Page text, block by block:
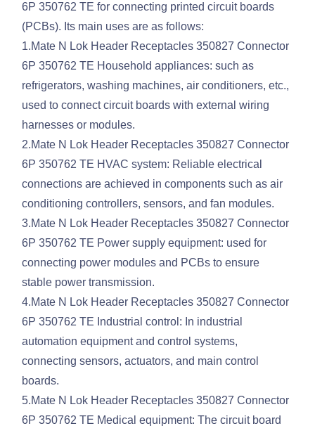
6P 350762 TE for connecting printed circuit boards
(PCBs). Its main uses are as follows:
1.Mate N Lok Header Receptacles 350827 Connector
6P 350762 TE Household appliances: such as
refrigerators, washing machines, air conditioners, etc.,
used to connect circuit boards with external wiring
harnesses or modules.
2.Mate N Lok Header Receptacles 350827 Connector
6P 350762 TE HVAC system: Reliable electrical
connections are achieved in components such as air
conditioning controllers, sensors, and fan modules.
3.Mate N Lok Header Receptacles 350827 Connector
6P 350762 TE Power supply equipment: used for
connecting power modules and PCBs to ensure
stable power transmission.
4.Mate N Lok Header Receptacles 350827 Connector
6P 350762 TE Industrial control: In industrial
automation equipment and control systems,
connecting sensors, actuators, and main control
boards.
5.Mate N Lok Header Receptacles 350827 Connector
6P 350762 TE Medical equipment: The circuit board